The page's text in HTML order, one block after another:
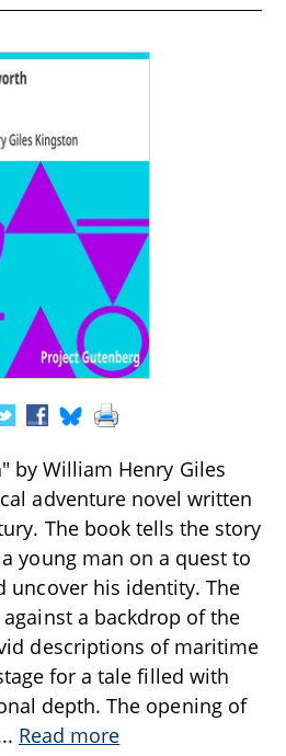
by William Henry Giles
adventure novel written
The book tells the story
young man on a quest to
uncover his identity. The
a backdrop of the
descriptions of maritime
for a tale filled with
depth. The opening of
Read more